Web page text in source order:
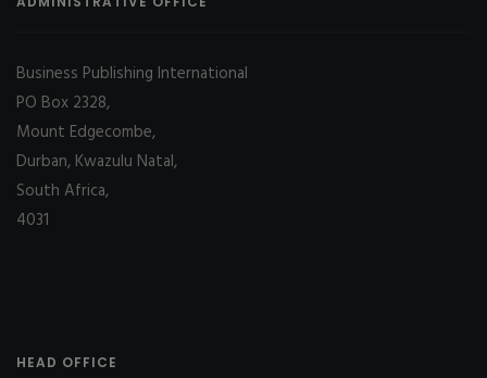
Business Publishing International
PO Box 2328,
Mount Edgecombe,
Durban, Kwazulu Natal,
South Africa,
4031
HEAD OFFICE